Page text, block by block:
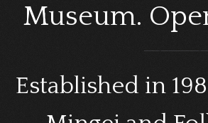
Museum.
Established in